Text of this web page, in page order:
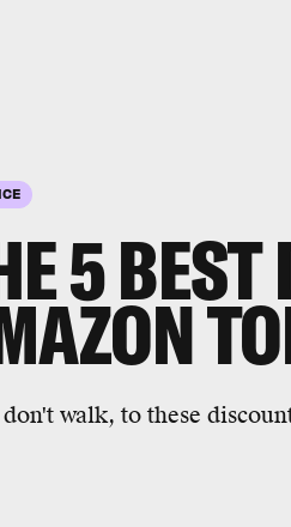
5 BEST
walk, to these